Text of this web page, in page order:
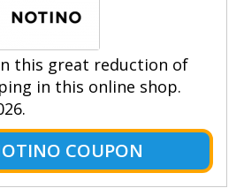
this great reduction of
in this online shop.
COUPON